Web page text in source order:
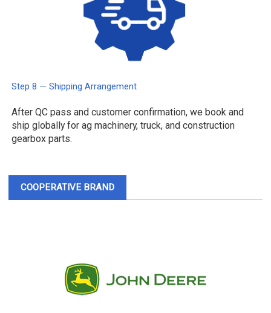
Step 8 — Shipping Arrangement
After QC pass and customer confirmation, we book and
ship globally for ag machinery, truck, and construction
gearbox parts.
COOPERATIVE BRAND